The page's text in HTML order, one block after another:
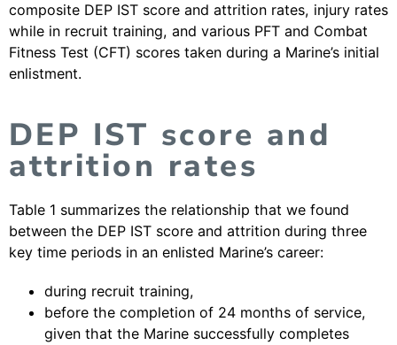
composite DEP IST score and attrition rates, injury rates
while in recruit training, and various PFT and Combat
Fitness Test (CFT) scores taken during a Marine’s initial
enlistment.
DEP IST score and
attrition rates
Table 1 summarizes the relationship that we found
between the DEP IST score and attrition during three
key time periods in an enlisted Marine’s career:
during recruit training,
before the completion of 24 months of service,
given that the Marine successfully completes